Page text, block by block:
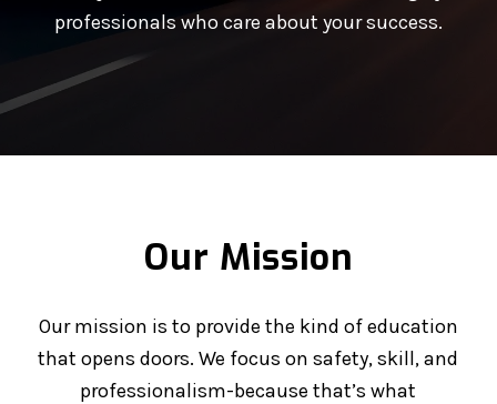
professionals who care about your success.
Our Mission
Our mission is to provide the kind of education
that opens doors. We focus on safety, skill, and
professionalism-because that’s what